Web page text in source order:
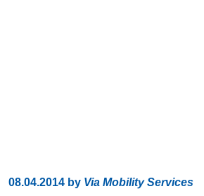
08.04.2014 by Via Mobility Services